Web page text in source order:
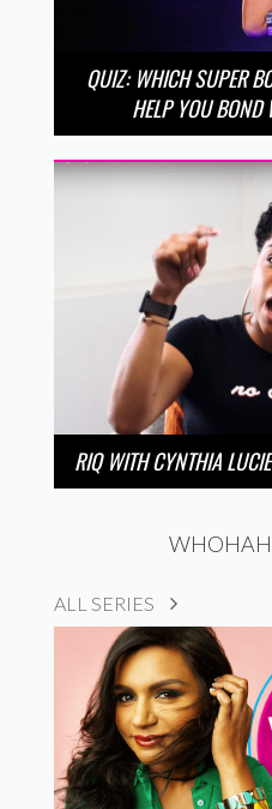
QUIZ: WHICH SUPER
HELP YOU BOND
RIQ WITH CYNTHIA
ALL SERIES